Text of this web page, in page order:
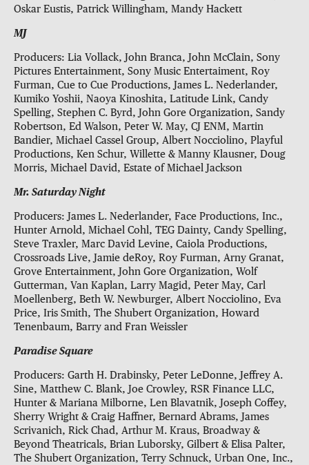
Oskar Eustis, Patrick Willingham, Mandy Hackett
MJ
Producers: Lia Vollack, John Branca, John McClain, Sony
Pictures Entertainment, Sony Music Entertaiment, Roy
Furman, Cue to Cue Productions, James L. Nederlander,
Kumiko Yoshii, Naoya Kinoshita, Latitude Link, Candy
Spelling, Stephen C. Byrd, John Gore Organization, Sandy
Robertson, Ed Walson, Peter W. May, CJ ENM, Martin
Bandier, Michael Cassel Group, Albert Nocciolino, Playful
Productions, Ken Schur, Willette & Manny Klausner, Doug
Morris, Michael David, Estate of Michael Jackson
Mr. Saturday Night
Producers: James L. Nederlander, Face Productions, Inc.,
Hunter Arnold, Michael Cohl, TEG Dainty, Candy Spelling,
Steve Traxler, Marc David Levine, Caiola Productions,
Crossroads Live, Jamie deRoy, Roy Furman, Arny Granat,
Grove Entertainment, John Gore Organization, Wolf
Gutterman, Van Kaplan, Larry Magid, Peter May, Carl
Moellenberg, Beth W. Newburger, Albert Nocciolino, Eva
Price, Iris Smith, The Shubert Organization, Howard
Tenenbaum, Barry and Fran Weissler
Paradise Square
Producers: Garth H. Drabinsky, Peter LeDonne, Jeffrey A.
Sine, Matthew C. Blank, Joe Crowley, RSR Finance LLC,
Hunter & Mariana Milborne, Len Blavatnik, Joseph Coffey,
Sherry Wright & Craig Haffner, Bernard Abrams, James
Scrivanich, Rick Chad, Arthur M. Kraus, Broadway &
Beyond Theatricals, Brian Luborsky, Gilbert & Elisa Palter,
The Shubert Organization, Terry Schnuck, Urban One, Inc.,